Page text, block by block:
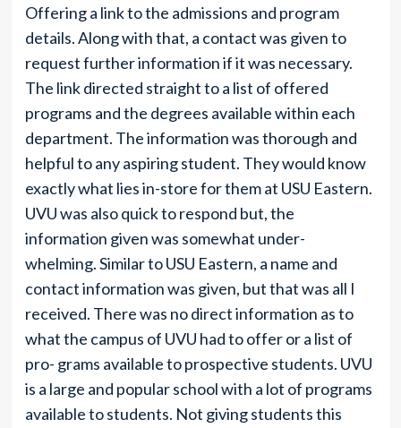
Offering a link to the admissions and program
details. Along with that, a contact was given to
request further information if it was necessary.
The link directed straight to a list of offered
programs and the degrees available within each
department. The information was thorough and
helpful to any aspiring student. They would know
exactly what lies in-store for them at USU Eastern.
UVU was also quick to respond but, the
information given was somewhat under-
whelming. Similar to USU Eastern, a name and
contact information was given, but that was all I
received. There was no direct information as to
what the campus of UVU had to offer or a list of
pro- grams available to prospective students. UVU
is a large and popular school with a lot of programs
available to students. Not giving students this